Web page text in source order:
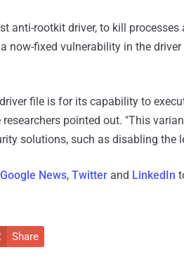
anti-rootkit driver, to kill
fixed vulnerability in the driver
file is for its capability to
pointed out. "This
solutions, such as disabling the
Google News, Twitter and LinkedIn
Share